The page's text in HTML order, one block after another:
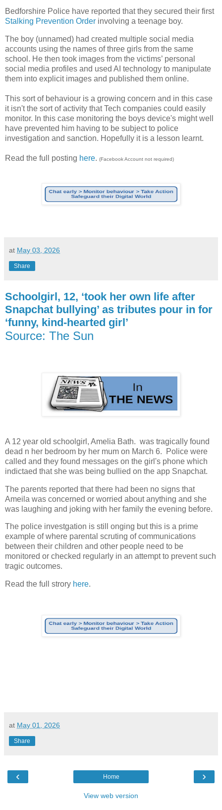
Bedforshire Police have reported that they secured their first
Stalking Prevention Order involving a teenage boy.
The boy (unnamed) had created multiple social media
accounts using the names of three girls from the same
school. He then took images from the victims’ personal
social media profiles and used AI technology to manipulate
them into explicit images and published them online.
This sort of behaviour is a growing concern and in this case
it isn't the sort of activity that Tech companies could easily
monitor. In this case monitoring the boys device's might well
have prevented him having to be subject to police
investigation and sanction. Hopefully it is a lesson learnt.
Read the full posting here. (Facebook Account not required)
at May 03, 2026
Share
Schoolgirl, 12, ‘took her own life after
Snapchat bullying’ as tributes pour in for
‘funny, kind-hearted girl’
Source: The Sun
A 12 year old schoolgirl, Amelia Bath. was tragically found
dead n her bedroom by her mum on March 6. Police were
called and they found messages on the girl's phone which
indictaed that she was being bullied on the app Snapchat.
The parents reported that there had been no signs that
Ameila was concerned or worried about anything and she
was laughing and joking with her family the evening before.
The police investgation is still onging but this is a prime
example of where parental scruting of communications
between their children and other people need to be
monitored or checked regularly in an attempt to prevent such
tragic outcomes.
Read the full strory here.
at May 01, 2026
Share
‹ ›
Home
View web version